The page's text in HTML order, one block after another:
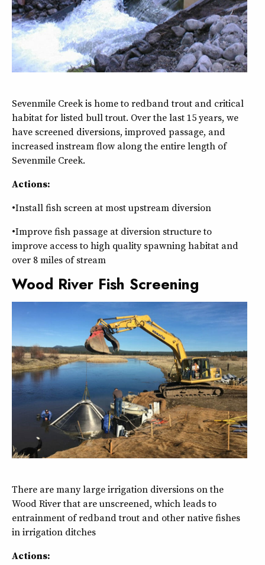
Sevenmile Creek is home to redband trout and critical
habitat for listed bull trout. Over the last 15 years, we
have screened diversions, improved passage, and
increased instream flow along the entire length of
Sevenmile Creek.
Actions:
•Install fish screen at most upstream diversion
•Improve fish passage at diversion structure to
improve access to high quality spawning habitat and
over 8 miles of stream
Wood River Fish Screening
There are many large irrigation diversions on the
Wood River that are unscreened, which leads to
entrainment of redband trout and other native fishes
in irrigation ditches
Actions: